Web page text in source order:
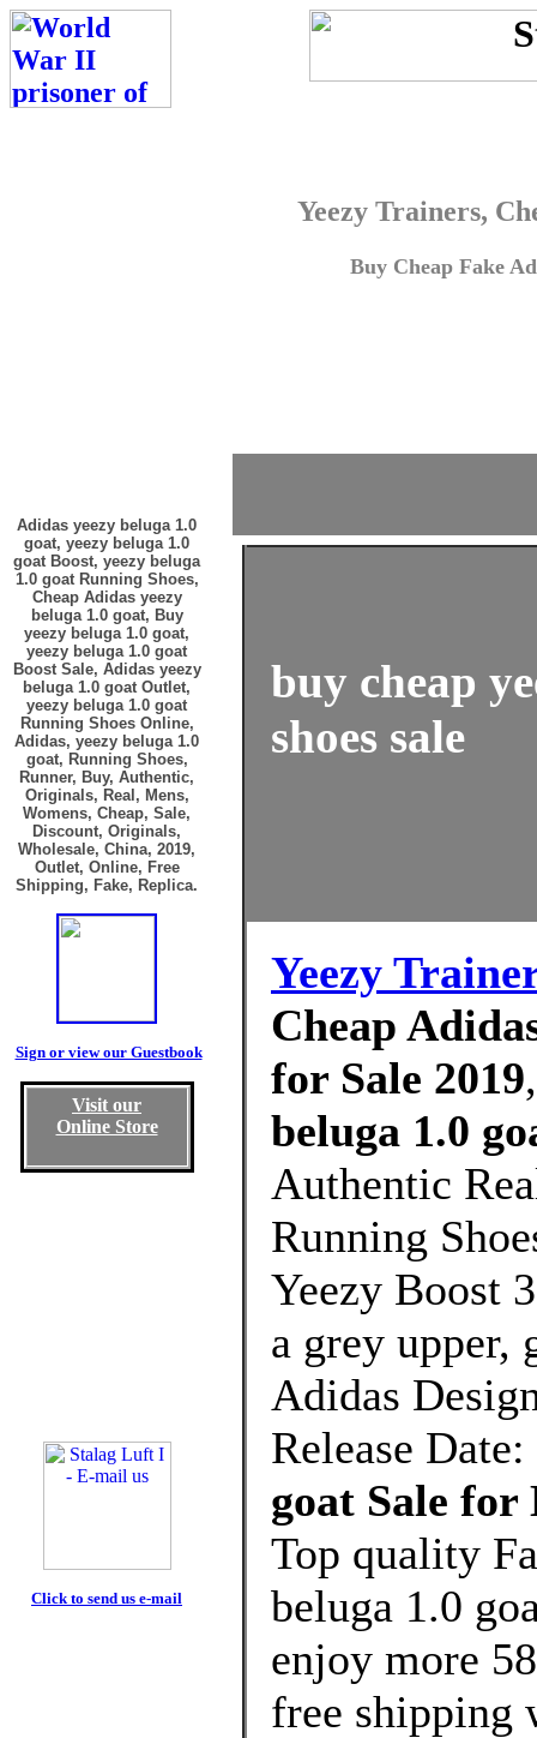
Yeezy Trainers,
Buy Cheap Fake
Adidas yeezy beluga 1.0
goat, yeezy beluga 1.0
goat Boost, yeezy beluga
1.0 goat Running Shoes,
Cheap Adidas yeezy
beluga 1.0 goat, Buy
yeezy beluga 1.0 goat,
yeezy beluga 1.0 goat
Boost Sale, Adidas yeezy
beluga 1.0 goat Outlet,
yeezy beluga 1.0 goat
Running Shoes Online,
Adidas, yeezy beluga 1.0
goat, Running Shoes,
Runner, Buy, Authentic,
Originals, Real, Mens,
Womens, Cheap, Sale,
Discount, Originals,
Wholesale, China, 2019,
Outlet, Online, Free
Shipping, Fake, Replica.
Sign or view our Guestbook
Visit our
Online Store
Click to send us e-mail
buy cheap
shoes sale
Yeezy
Cheap
for Sale 2019
beluga 1.0
Authentic
Running
Yeezy Boost
a grey upper,
Adidas
Release
goat Sale for
Top quality
beluga 1.0
enjoy more
free shipping